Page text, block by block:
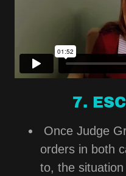
7.
Once Judge
orders in both
to, the